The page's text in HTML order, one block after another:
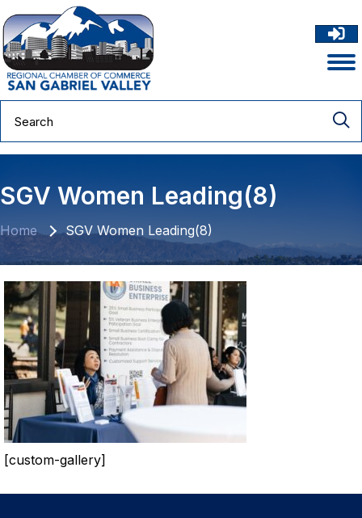
SGV Women Leading(8)
Home SGV Women Leading(8)
[custom-gallery]